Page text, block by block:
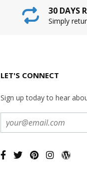
30 DAYS
Simply
LET'S CONNECT
Sign up today to hear